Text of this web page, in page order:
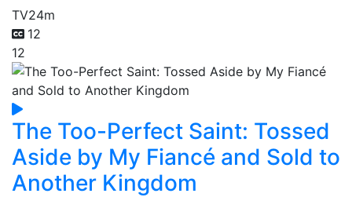
TV24m
12
12
The Too-Perfect Saint: Tossed
Aside by My Fiancé and Sold to
Another Kingdom